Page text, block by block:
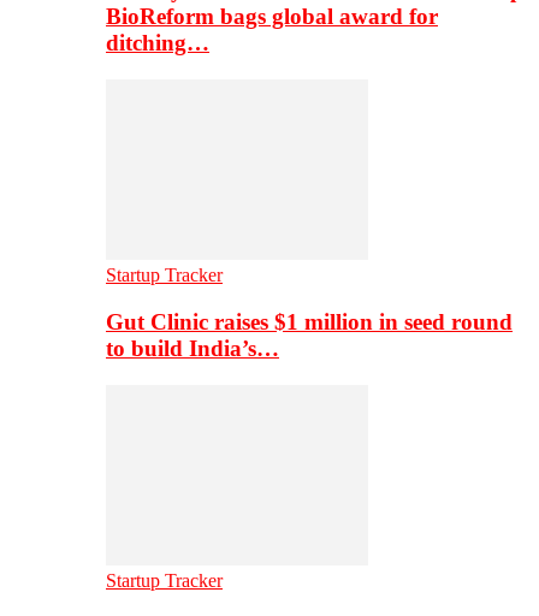
BioReform bags global award for
ditching…
Startup Tracker
Gut Clinic raises $1 million in seed round
to build India’s…
Startup Tracker